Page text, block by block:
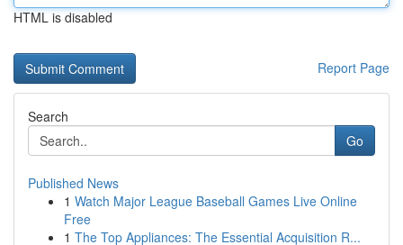
HTML is disabled
Report Page
Search
Go
Published News
1 Watch Major League Baseball Games Live Online
Free
1 The Top Appliances: The Essential Acquisition R...